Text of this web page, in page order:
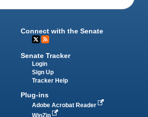
Connect with the Senate
Senate Tracker
Login
Sign Up
Tracker Help
Plug-ins
Adobe Acrobat Reader
WinZip